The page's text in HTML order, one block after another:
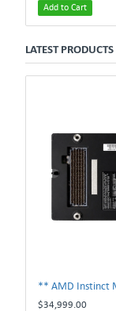
Add to Cart
LATEST PRODUCTS
$34,999.00